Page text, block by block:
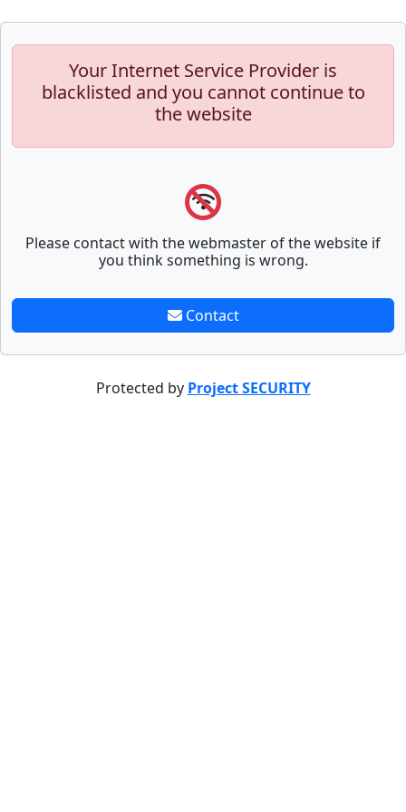
Your Internet Service Provider is
blacklisted and you cannot continue to
the website
Please contact with the webmaster of the website if
you think something is wrong.
Contact
Protected by Project SECURITY